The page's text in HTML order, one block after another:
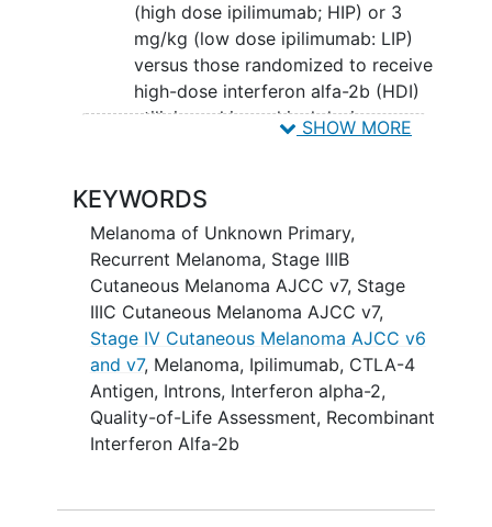
(high dose ipilimumab; HIP) or 3
mg/kg (low dose ipilimumab: LIP)
versus those randomized to receive
high-dose interferon alfa-2b (HDI)
utilizing a hierarchical design
comparison is significant).
II. To evaluate overall survival (OS)
between patients randomized to receive
post-operative adjuvant ipilimumab
given at either 10 mg/kg (HIP) or 3
mg/kg (LIP) versus those randomized to
receive HDI utilizing a hierarchical design
assessing HIP versus HDI first and LIP
versus HDI second (if the first
comparison is significant).
SHOW MORE
KEYWORDS
Melanoma of Unknown Primary,
Recurrent Melanoma, Stage IIIB
Cutaneous Melanoma AJCC v7, Stage
IIIC Cutaneous Melanoma AJCC v7,
Stage IV Cutaneous Melanoma AJCC v6
and v7, Melanoma, Ipilimumab, CTLA-4
Antigen, Introns, Interferon alpha-2,
Quality-of-Life Assessment, Recombinant
Interferon Alfa-2b